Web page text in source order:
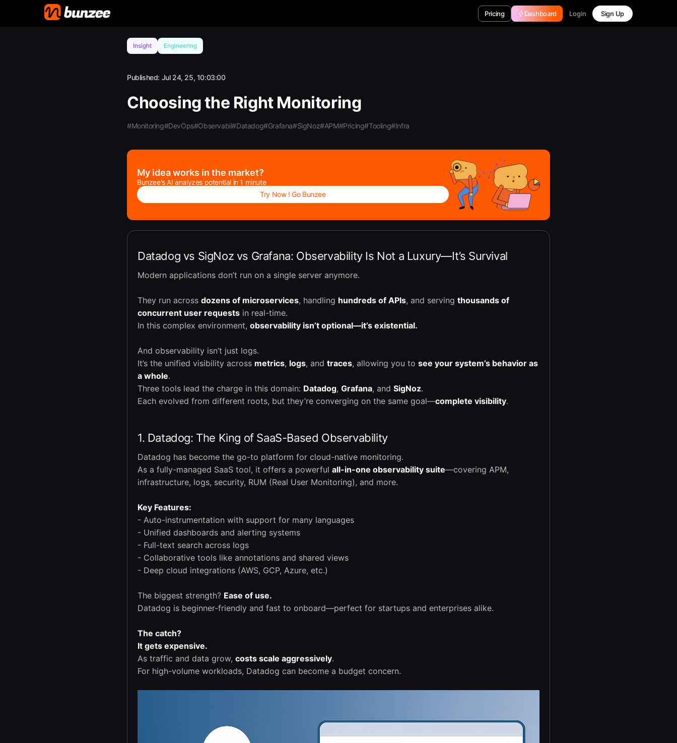
Pricing Dashboard Login Sign Up
Insight Engineering
Published: Jul 24, 25, 10:03:00
Choosing the Right Monitoring
#Monitoring#DevOps#Observabil#Datadog#Grafana#SigNoz#APM#Pricing#Tooling#Infra
My idea works in the market?
Bunzee's AI analyzes potential in 1 minute
Try Now ! Go Bunzee
Datadog vs SigNoz vs Grafana: Observability Is Not a Luxury—It’s Survival
Modern applications don’t run on a single server anymore.
They run across dozens of microservices, handling hundreds of APIs, and serving thousands of
concurrent user requests in real-time.
In this complex environment, observability isn’t optional—it’s existential.
And observability isn’t just logs.
It’s the unified visibility across metrics, logs, and traces, allowing you to see your system’s behavior as
a whole.
Three tools lead the charge in this domain: Datadog, Grafana, and SigNoz.
Each evolved from different roots, but they’re converging on the same goal—complete visibility.
1. Datadog: The King of SaaS-Based Observability
Datadog has become the go-to platform for cloud-native monitoring.
As a fully-managed SaaS tool, it offers a powerful all-in-one observability suite—covering APM,
infrastructure, logs, security, RUM (Real User Monitoring), and more.
Key Features:
- Auto-instrumentation with support for many languages
- Unified dashboards and alerting systems
- Full-text search across logs
- Collaborative tools like annotations and shared views
- Deep cloud integrations (AWS, GCP, Azure, etc.)
The biggest strength? Ease of use.
Datadog is beginner-friendly and fast to onboard—perfect for startups and enterprises alike.
The catch?
It gets expensive.
As traffic and data grow, costs scale aggressively.
For high-volume workloads, Datadog can become a budget concern.